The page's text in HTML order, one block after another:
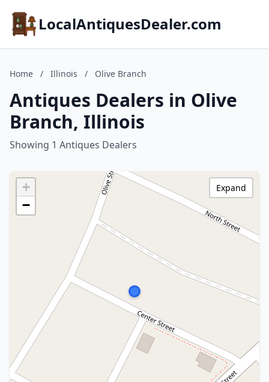
LocalAntiquesDealer.com
Home / Illinois / Olive Branch
Antiques Dealers in Olive
Branch, Illinois
Showing 1 Antiques Dealers
+
−
Expand